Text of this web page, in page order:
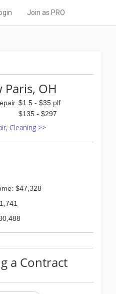
Join as PRO
Paris, OH
$1.5 - $35 plf
$135 - $297
Cleaning >>
$47,328
a Contract